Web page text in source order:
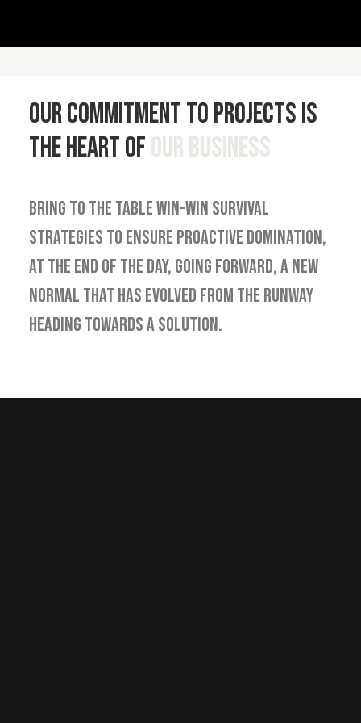
Our commitment to projects is
the heart ofour business
Bring to the table win-win survival
strategies to ensure proactive domination,
at the end of the day, going forward, a new
normal that has evolved from the runway
heading towards a solution.